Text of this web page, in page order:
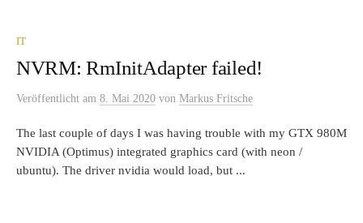
IT
NVRM: RmInitAdapter failed!
Veröffentlicht am 8. Mai 2020 von Markus Fritsche
The last couple of days I was having trouble with my GTX 980M
NVIDIA (Optimus) integrated graphics card (with neon /
ubuntu). The driver nvidia would load, but ...